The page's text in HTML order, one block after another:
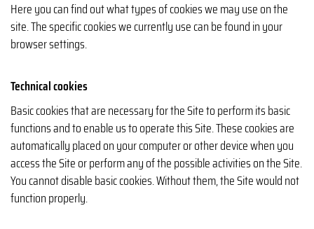
Here you can find out what types of cookies we may use on the
site. The specific cookies we currently use can be found in your
browser settings.
Technical cookies
Basic cookies that are necessary for the Site to perform its basic
functions and to enable us to operate this Site. These cookies are
automatically placed on your computer or other device when you
access the Site or perform any of the possible activities on the Site.
You cannot disable basic cookies. Without them, the Site would not
function properly.